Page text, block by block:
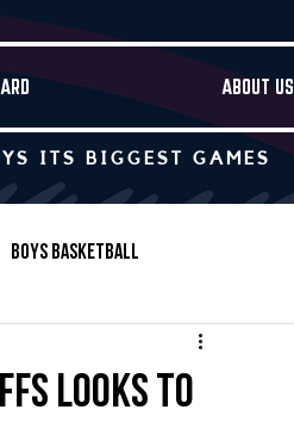
ABOUT US
ITS BIGGEST GAMES
Boys Basketball
looks to